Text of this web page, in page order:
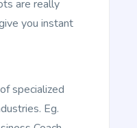
Promotion)
This is one of
marketing
are really
you instant
specialized
Eg.